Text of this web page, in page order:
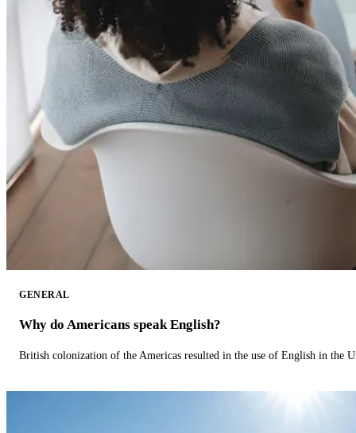
GENERAL
Why do Americans speak English?
British colonization of the Americas resulted in the use of English in the